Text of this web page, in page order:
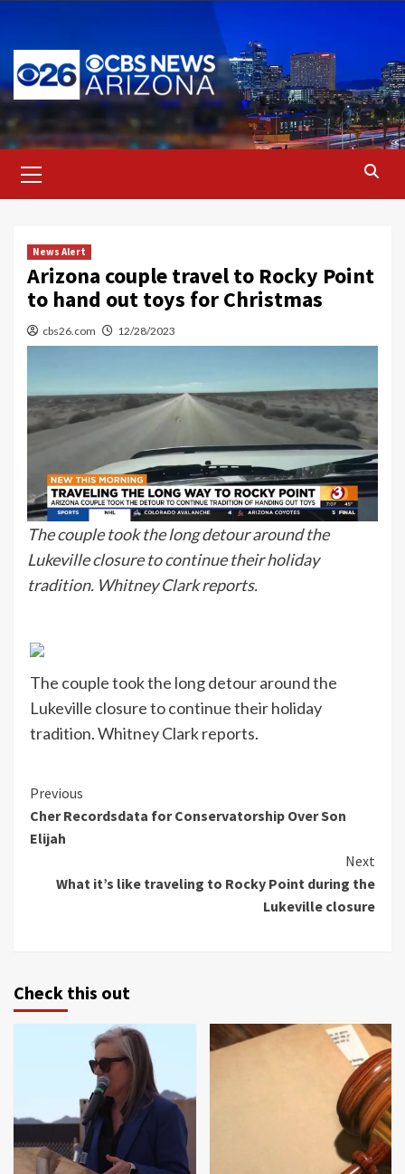
content
Menu
News Alert
Arizona couple travel to Rocky Point
to hand out toys for Christmas
cbs26.com 12/28/2023
The couple took the long detour around the
Lukeville closure to continue their holiday
tradition. Whitney Clark reports.
The couple took the long detour around the
Lukeville closure to continue their holiday
tradition. Whitney Clark reports.
Continue
Reading
Previous
Cher Recordsdata for Conservatorship Over Son
Elijah
Next
What it’s like traveling to Rocky Point during the
Lukeville closure
Check this out